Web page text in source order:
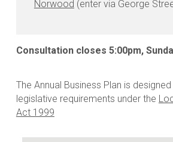
Norwood (enter via George
Consultation closes 5:00pm,
The Annual Business Plan is
legislative requirements under the
Act 1999